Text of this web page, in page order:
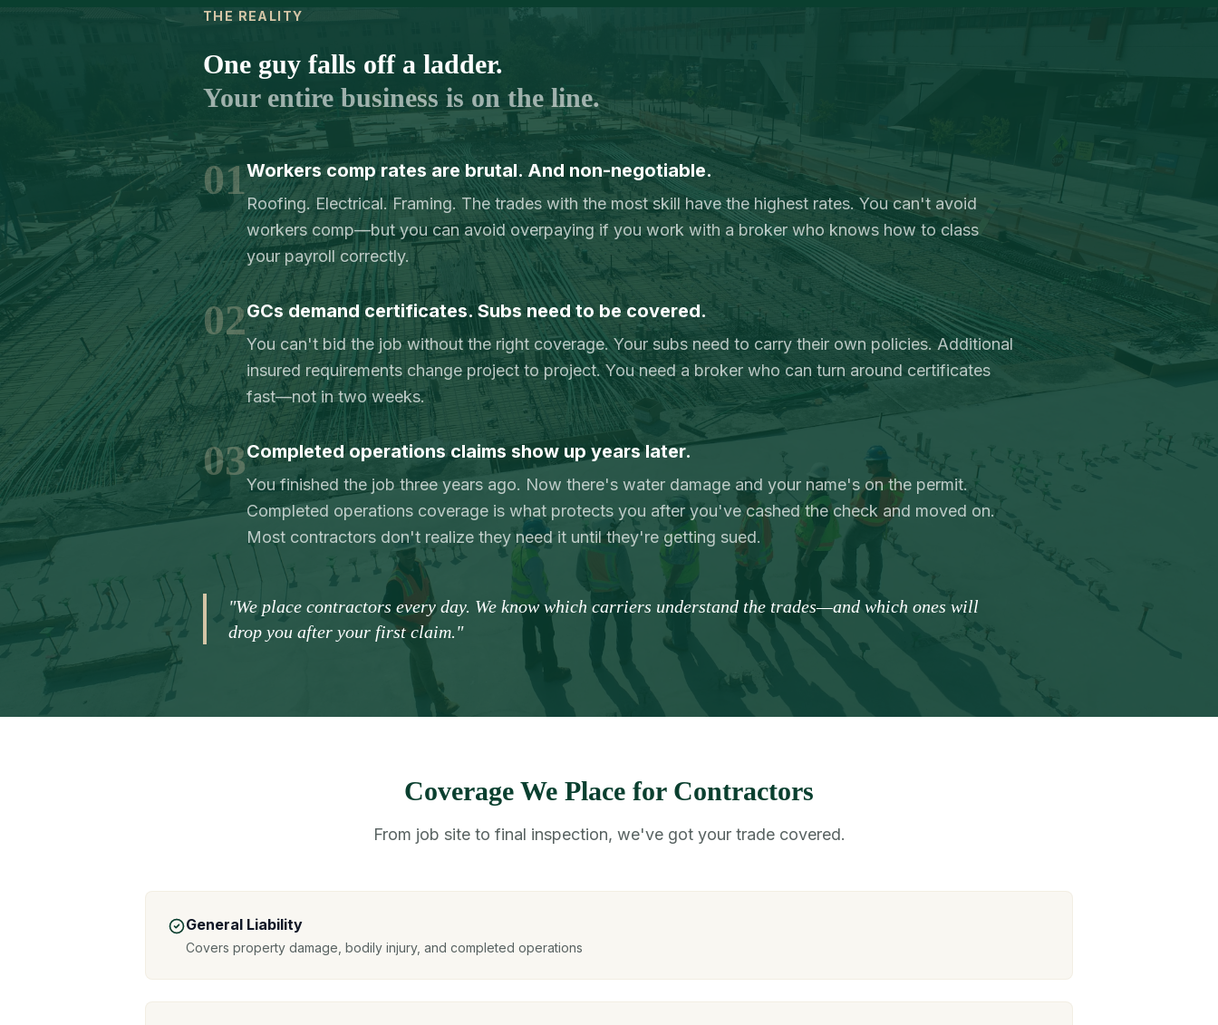
THE REALITY
One guy falls off a ladder.
Your entire business is on the line.
01Workers comp rates are brutal. And non-negotiable.
Roofing. Electrical. Framing. The trades with the most skill have the highest rates. You can't avoid
workers comp—but you can avoid overpaying if you work with a broker who knows how to class
your payroll correctly.
02GCs demand certificates. Subs need to be covered.
You can't bid the job without the right coverage. Your subs need to carry their own policies. Additional
insured requirements change project to project. You need a broker who can turn around certificates
fast—not in two weeks.
03Completed operations claims show up years later.
You finished the job three years ago. Now there's water damage and your name's on the permit.
Completed operations coverage is what protects you after you've cashed the check and moved on.
Most contractors don't realize they need it until they're getting sued.
"We place contractors every day. We know which carriers understand the trades—and which ones will
drop you after your first claim."
Coverage We Place for Contractors
From job site to final inspection, we've got your trade covered.
General Liability
Covers property damage, bodily injury, and completed operations